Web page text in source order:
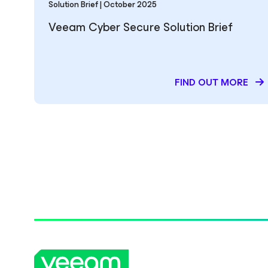
Solution Brief | October 2025
Veeam Cyber Secure Solution Brief
FIND OUT MORE